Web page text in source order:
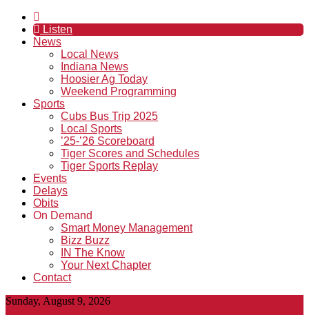
Listen
News
Local News
Indiana News
Hoosier Ag Today
Weekend Programming
Sports
Cubs Bus Trip 2025
Local Sports
’25-’26 Scoreboard
Tiger Scores and Schedules
Tiger Sports Replay
Events
Delays
Obits
On Demand
Smart Money Management
Bizz Buzz
IN The Know
Your Next Chapter
Contact
Sunday, August 9, 2026